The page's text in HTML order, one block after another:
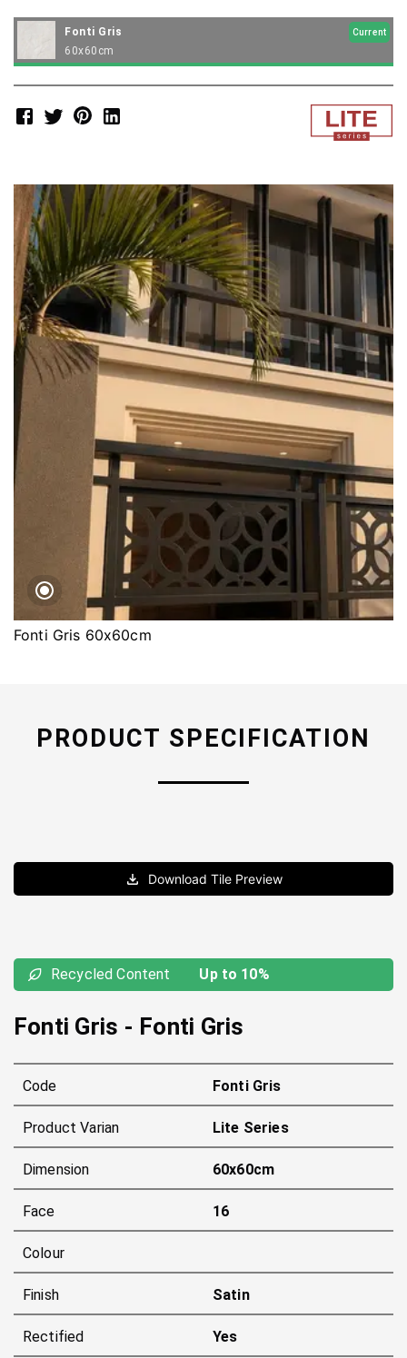
Fonti Gris Current
60x60cm
Fonti Gris 60x60cm
PRODUCT SPECIFICATION
Download Tile Preview
Recycled Content Up to 10%
Fonti Gris - Fonti Gris
Code Fonti Gris
Product Varian Lite Series
Dimension 60x60cm
Face 16
Colour
Finish Satin
Rectified Yes